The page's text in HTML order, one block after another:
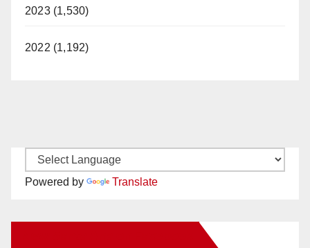
2023 (1,530)
2022 (1,192)
Powered by Translate